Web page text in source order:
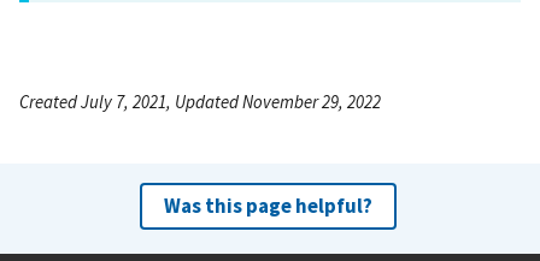
Created July 7, 2021, Updated November 29, 2022
Was this page helpful?